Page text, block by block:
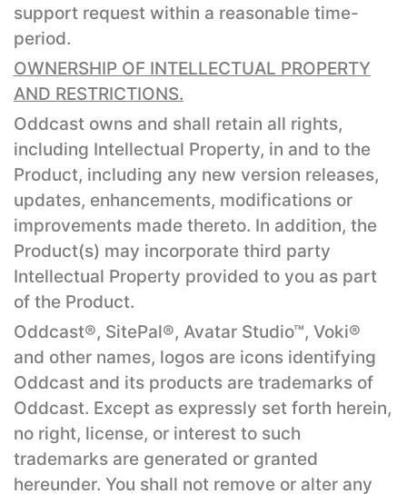
support request within a reasonable time-
period.
OWNERSHIP OF INTELLECTUAL PROPERTY
AND RESTRICTIONS.
Oddcast owns and shall retain all rights,
including Intellectual Property, in and to the
Product, including any new version releases,
updates, enhancements, modifications or
improvements made thereto. In addition, the
Product(s) may incorporate third party
Intellectual Property provided to you as part
of the Product.
Oddcast®, SitePal®, Avatar Studio™, Voki®
and other names, logos are icons identifying
Oddcast and its products are trademarks of
Oddcast. Except as expressly set forth herein,
no right, license, or interest to such
trademarks are generated or granted
hereunder. You shall not remove or alter any